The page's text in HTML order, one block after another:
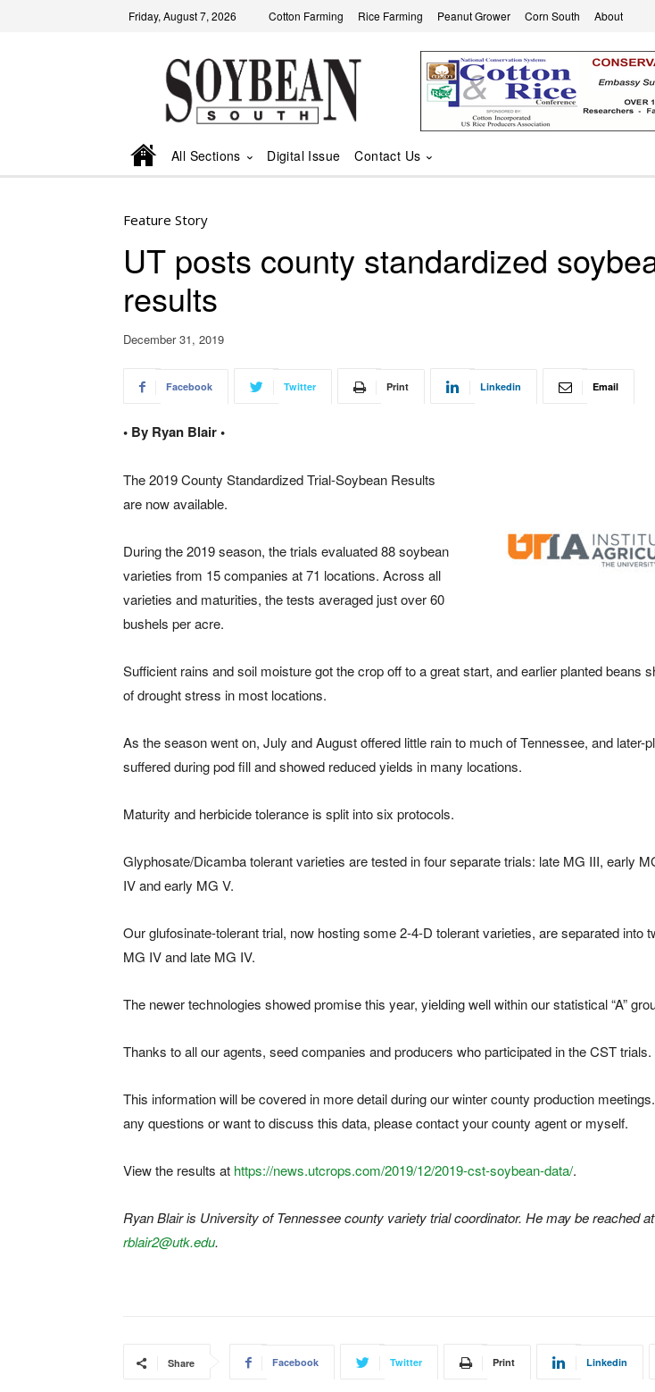
Friday, August 7, 2026 Cotton Farming Rice Farming Peanut Grower Corn South About
All Sections Digital Issue Contact Us
Feature Story
UT posts county standardized
results
December 31, 2019
Facebook Twitter Print Linkedin Email
• By Ryan Blair •
The 2019 County Standardized Trial-Soybean Results
are now available.
During the 2019 season, the trials evaluated 88 soybean
varieties from 15 companies at 71 locations. Across all
varieties and maturities, the tests averaged just over 60
bushels per acre.
Sufficient rains and soil moisture got the crop off to a great start, and earlier planted beans
of drought stress in most locations.
As the season went on, July and August offered little rain to much of Tennessee, and later-
suffered during pod fill and showed reduced yields in many locations.
Maturity and herbicide tolerance is split into six protocols.
Glyphosate/Dicamba tolerant varieties are tested in four separate trials: late MG III, early
IV and early MG V.
Our glufosinate-tolerant trial, now hosting some 2-4-D tolerant varieties, are separated into
MG IV and late MG IV.
The newer technologies showed promise this year, yielding well within our statistical “A”
Thanks to all our agents, seed companies and producers who participated in the CST trials.
This information will be covered in more detail during our winter county production
any questions or want to discuss this data, please contact your county agent or myself.
View the results at https://news.utcrops.com/2019/12/2019-cst-soybean-data/.
Ryan Blair is University of Tennessee county variety trial coordinator. He may be reached at
rblair2@utk.edu.
Share Facebook Twitter Print Linkedin